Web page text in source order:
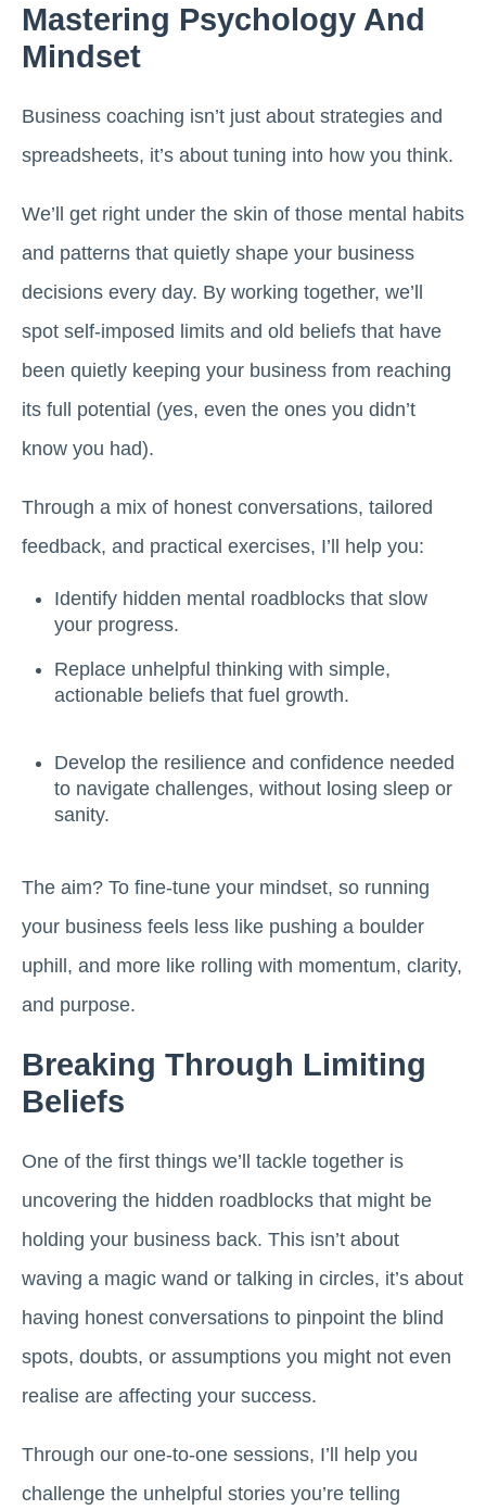
Mastering Psychology And
Mindset
Business coaching isn’t just about strategies and
spreadsheets, it’s about tuning into how you think.
We’ll get right under the skin of those mental habits
and patterns that quietly shape your business
decisions every day. By working together, we’ll
spot self-imposed limits and old beliefs that have
been quietly keeping your business from reaching
its full potential (yes, even the ones you didn’t
know you had).
Through a mix of honest conversations, tailored
feedback, and practical exercises, I’ll help you:
Identify hidden mental roadblocks that slow
your progress.
Replace unhelpful thinking with simple,
actionable beliefs that fuel growth.
Develop the resilience and confidence needed
to navigate challenges, without losing sleep or
sanity.
The aim? To fine-tune your mindset, so running
your business feels less like pushing a boulder
uphill, and more like rolling with momentum, clarity,
and purpose.
Breaking Through Limiting
Beliefs
One of the first things we’ll tackle together is
uncovering the hidden roadblocks that might be
holding your business back. This isn’t about
waving a magic wand or talking in circles, it’s about
having honest conversations to pinpoint the blind
spots, doubts, or assumptions you might not even
realise are affecting your success.
Through our one-to-one sessions, I’ll help you
challenge the unhelpful stories you’re telling